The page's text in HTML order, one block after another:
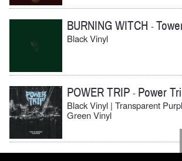
BURNING WITCH -
Black Vinyl
POWER TRIP - Power
Black Vinyl | Transparent
Green Vinyl